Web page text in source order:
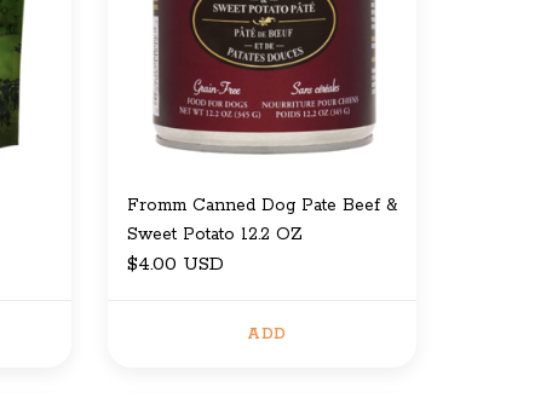
Fromm Canned Dog Pate Beef &
Sweet Potato 12.2 OZ
$4.00 USD
ADD